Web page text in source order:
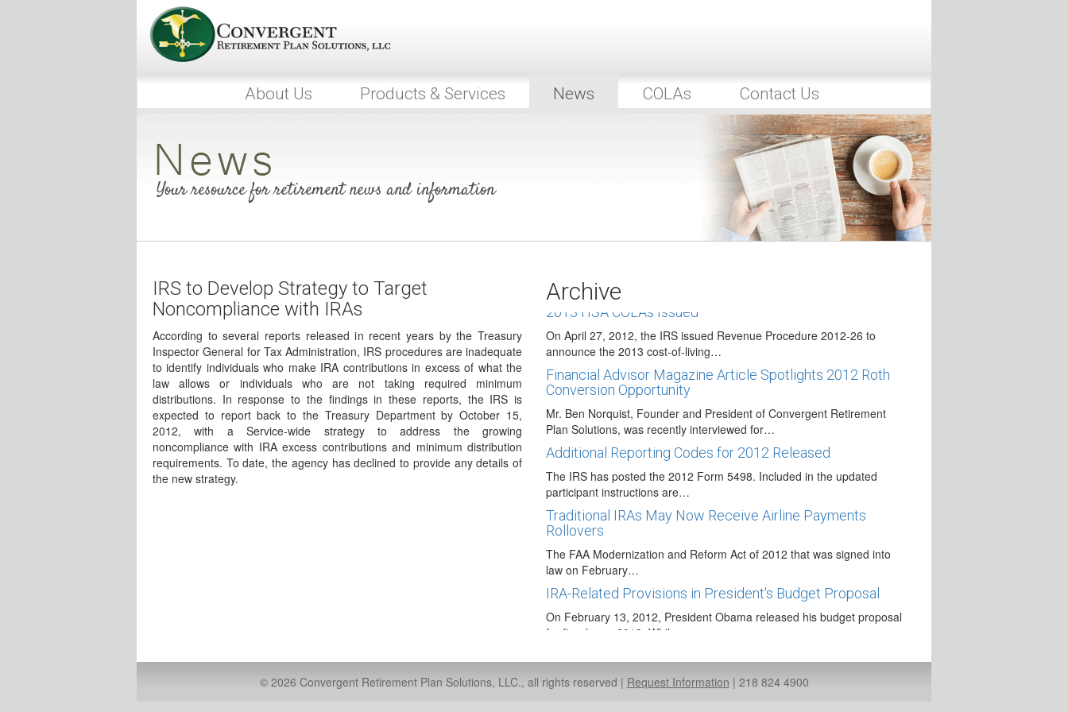
About Us Products & Services News COLAs Contact Us
Your resource for retirement news and information
IRS to Develop Strategy to Target
Noncompliance with IRAs
According to several reports released in recent years by the Treasury
Inspector General for Tax Administration, IRS procedures are inadequate
to identify individuals who make IRA contributions in excess of what the
law allows or individuals who are not taking required minimum
distributions. In response to the findings in these reports, the IRS is
expected to report back to the Treasury Department by October 15,
2012, with a Service-wide strategy to address the growing
noncompliance with IRA excess contributions and minimum distribution
requirements. To date, the agency has declined to provide any details of
the new strategy.
Archive
considerable compliance efforts…
IRS to Develop Strategy to Target Noncompliance with
According to several reports released in recent years by the Treasury
DOL Issues FAQs on Fee Disclosure Rules
The U.S. Department of Labors Employee Benefits Security
Administration (EBSA) has issued guidance intended to…
issued final regulations pertaining to…
2013 HSA COLAs Issued
On April 27, 2012, the IRS issued Revenue Procedure 2012-26 to
announce the 2013 cost-of-living…
Financial Advisor Magazine Article Spotlights 2012 Roth
Conversion Opportunity
Mr. Ben Norquist, Founder and President of Convergent Retirement
Plan Solutions, was recently interviewed for…
Additional Reporting Codes for 2012 Released
The IRS has posted the 2012 Form 5498. Included in the updated
participant instructions are…
Traditional IRAs May Now Receive Airline Payments
Rollovers
The FAA Modernization and Reform Act of 2012 that was signed into
law on February…
IRA-Related Provisions in President's Budget Proposal
On February 13, 2012, President Obama released his budget proposal
for fiscal year 2013. While…
Over time the use of annuities and other lifetime income in retirement
© 2026 Convergent Retirement Plan Solutions, LLC., all rights reserved | Request Information | 218 824 4900